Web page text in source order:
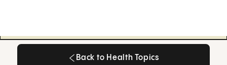
Back to Health Topics